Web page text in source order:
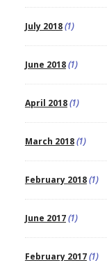
July 2018(1)
June 2018(1)
April 2018(1)
March 2018(1)
February 2018(1)
June 2017(1)
February 2017(1)